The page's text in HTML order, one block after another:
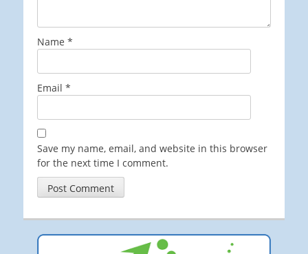
Name *
Email *
Save my name, email, and website in this browser
for the next time I comment.